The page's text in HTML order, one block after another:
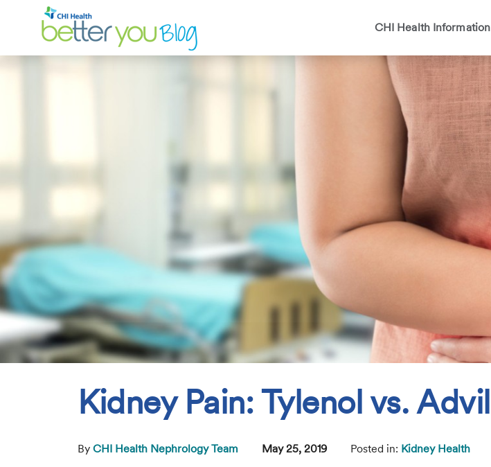
CHI Health Information
Search
Kidney Pain: Tylenol vs. Advil
By CHI Health Nephrology Team May 25, 2019 Posted in: Kidney Health